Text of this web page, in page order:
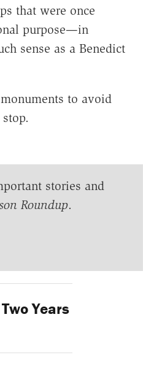
that were once
purpose—in
sense as a Benedict
to avoid
stories and
Roundup.
Years